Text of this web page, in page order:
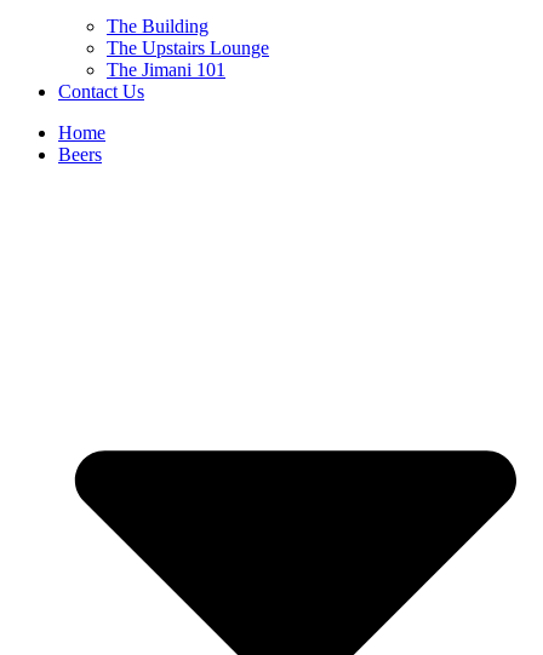
The Building
The Upstairs Lounge
The Jimani 101
Contact Us
Home
Beers